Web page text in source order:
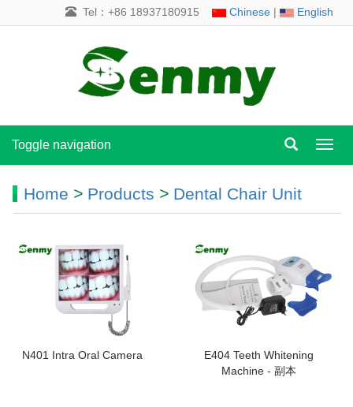
Tel：+86 18937180915 Chinese | English
Toggle navigation
Home > Products > Dental Chair Unit
N401 Intra Oral Camera
E404 Teeth Whitening
Machine - 副本